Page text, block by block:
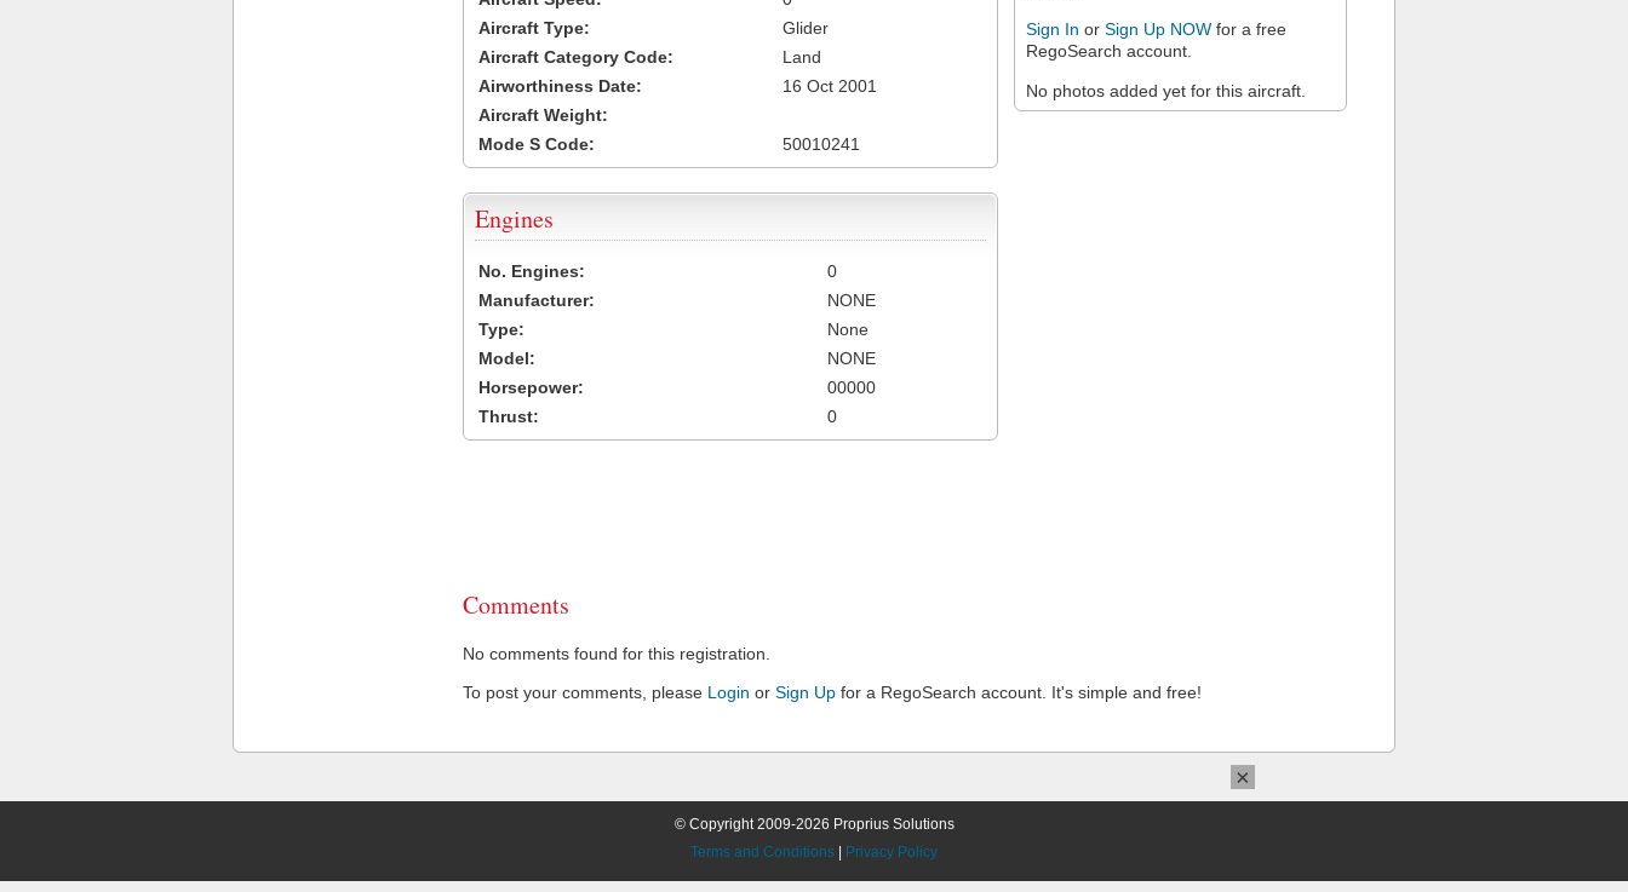
Sign In or Sign Up NOW for a free
RegoSearch account.
No photos added yet for this aircraft.
Aircraft Type:
Glider
Aircraft Category Code:
Land
Airworthiness Date:
16 Oct 2001
Aircraft Weight:
Mode S Code:
50010241
Engines
No. Engines:
0
Manufacturer:
NONE
Type:
None
Model:
NONE
Horsepower:
00000
Thrust:
0
Comments
No comments found for this registration.
To post your comments, please Login or Sign Up for a RegoSearch account. It's simple and free!
© Copyright 2009-2026 Proprius Solutions
Terms and Conditions
Privacy Policy
×